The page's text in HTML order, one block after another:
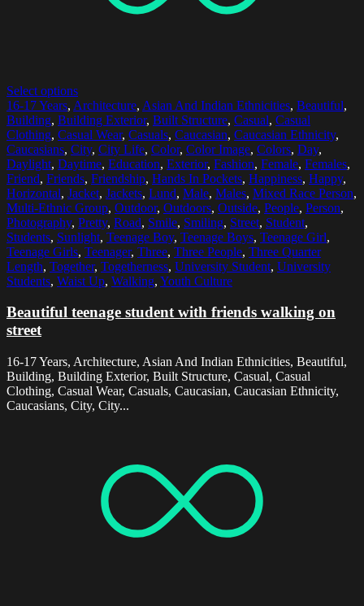
Select options
16-17 Years, Architecture, Asian And Indian Ethnicities, Beautiful,
Building, Building Exterior, Built Structure, Casual, Casual
Clothing, Casual Wear, Casuals, Caucasian, Caucasian Ethnicity,
Caucasians, City, City Life, Color, Color Image, Colors, Day,
Daylight, Daytime, Education, Exterior, Fashion, Female, Females,
Friend, Friends, Friendship, Hands In Pockets, Happiness, Happy,
Horizontal, Jacket, Jackets, Lund, Male, Males, Mixed Race Person,
Multi-Ethnic Group, Outdoor, Outdoors, Outside, People, Person,
Photography, Pretty, Road, Smile, Smiling, Street, Student,
Students, Sunlight, Teenage Boy, Teenage Boys, Teenage Girl,
Teenage Girls, Teenager, Three, Three People, Three Quarter
Length, Together, Togetherness, University Student, University
Students, Waist Up, Walking, Youth Culture
Beautiful teenage student with friends walking on
street
16-17 Years, Architecture, Asian And Indian Ethnicities, Beautiful,
Building, Building Exterior, Built Structure, Casual, Casual
Clothing, Casual Wear, Casuals, Caucasian, Caucasian Ethnicity,
Caucasians, City, City...